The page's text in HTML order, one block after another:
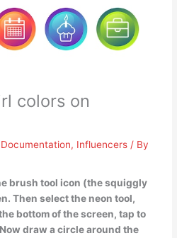
colors on
, Influencers / By
brush tool icon (the squiggly
Then select the neon tool,
bottom of the screen, tap to
draw a circle around the